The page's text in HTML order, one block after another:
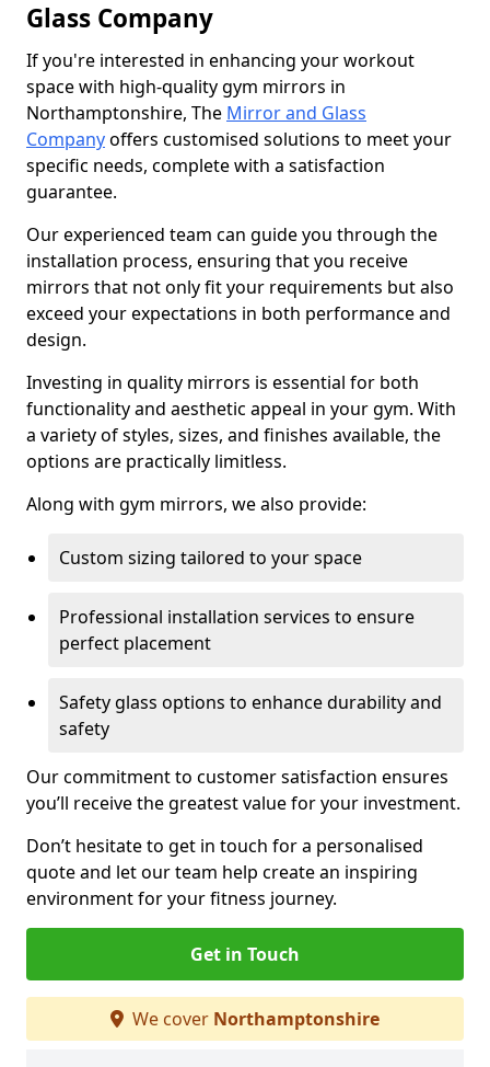
Glass Company
If you're interested in enhancing your workout
space with high-quality gym mirrors in
Northamptonshire, The Mirror and Glass
Companyoffers customised solutions to meet your
specific needs, complete with a satisfaction
guarantee.
Our experienced team can guide you through the
installation process, ensuring that you receive
mirrors that not only fit your requirements but also
exceed your expectations in both performance and
design.
Investing in quality mirrors is essential for both
functionality and aesthetic appeal in your gym. With
a variety of styles, sizes, and finishes available, the
options are practically limitless.
Along with gym mirrors, we also provide:
Custom sizing tailored to your space
Professional installation services to ensure
perfect placement
Safety glass options to enhance durability and
safety
Our commitment to customer satisfaction ensures
you’ll receive the greatest value for your investment.
Don’t hesitate to get in touch for a personalised
quote and let our team help create an inspiring
environment for your fitness journey.
Get in Touch
We cover Northamptonshire